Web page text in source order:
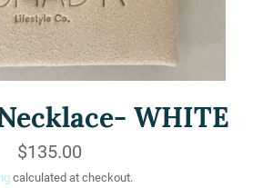
WHITE
Regular
price
$135.00
calculated at checkout.